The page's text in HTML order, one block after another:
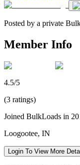
Posted by a private
Member Info
4.5/5
(3 ratings)
Joined BulkLoads in
Loogootee, IN
Login To View More